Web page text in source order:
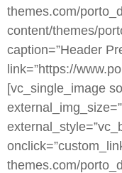
themes.com/
content/themes/
caption=”Header
link=”https://
[vc_single_image
themes.com/